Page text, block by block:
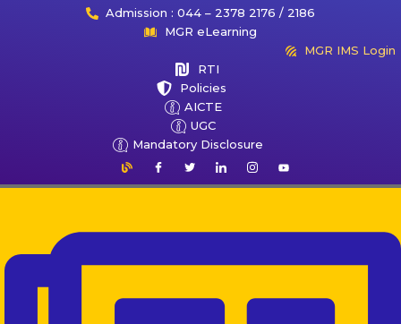
Admission : 044 – 2378 2176 / 2186
MGR eLearning
MGR IMS Login
RTI
Policies
AICTE
UGC
Mandatory Disclosure